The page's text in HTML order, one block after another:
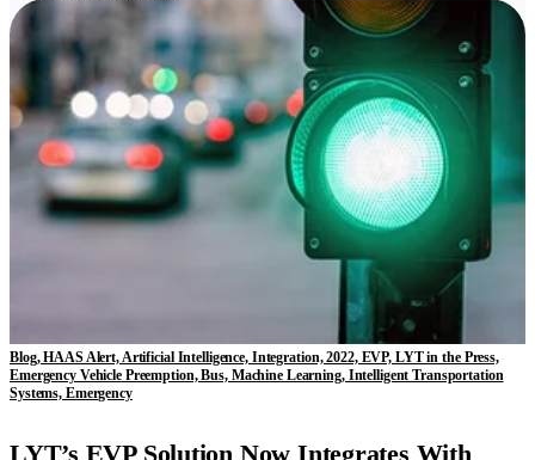
Blog, HAAS Alert, Artificial Intelligence, Integration, 2022, EVP, LYT in the Press,
Emergency Vehicle Preemption, Bus, Machine Learning, Intelligent Transportation
Systems, Emergency
LYT’s EVP Solution Now Integrates With